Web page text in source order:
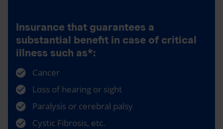
Insurance that guarantees a
substantial benefit in case of critical
illness such as*:
Cancer
Loss of hearing or sight
Paralysis or cerebral palsy
Cystic Fibrosis, etc.